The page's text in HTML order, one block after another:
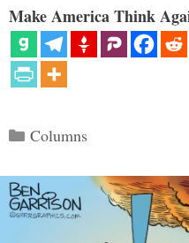
Make America Think
Categories
Columns